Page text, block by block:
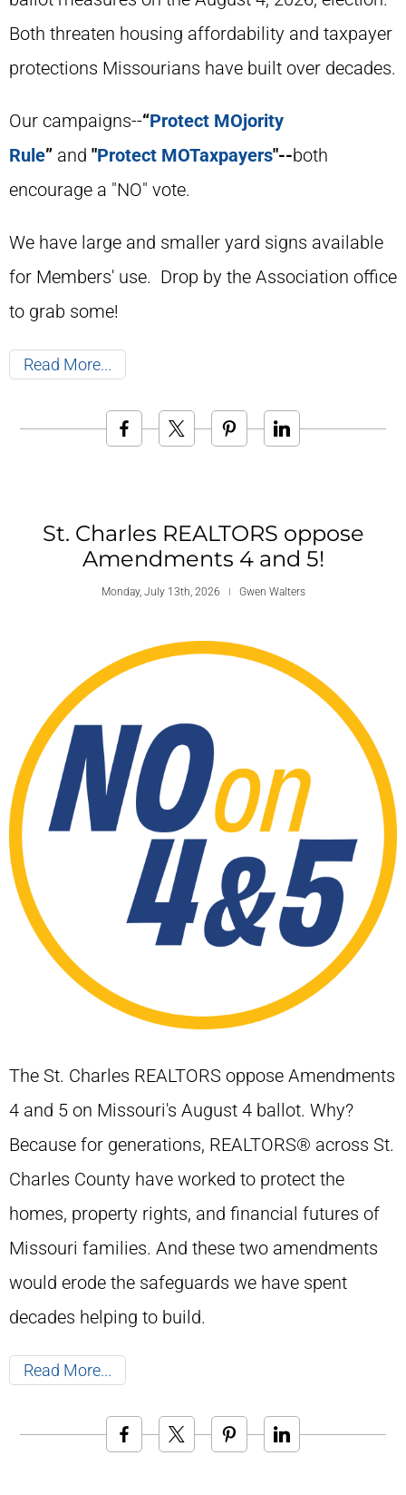
Both threaten housing affordability and taxpayer
protections Missourians have built over decades.
Our campaigns--“Protect MOjority
Rule” and "Protect MOTaxpayers"--both
encourage a "NO" vote.
We have large and smaller yard signs available
for Members' use. Drop by the Association office
to grab some!
Read More
St. Charles REALTORS oppose
Amendments 4 and 5!
Monday, July 13th, 2026 Gwen Walters
The St. Charles REALTORS oppose Amendments
4 and 5 on Missouri's August 4 ballot. Why?
Because for generations, REALTORS® across St.
Charles County have worked to protect the
homes, property rights, and financial futures of
Missouri families. And these two amendments
would erode the safeguards we have spent
decades helping to build.
Read More